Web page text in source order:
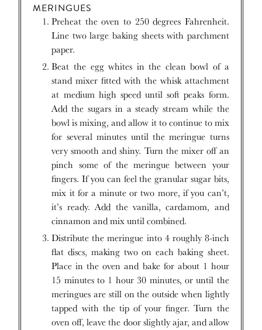
MERINGUES
Preheat the oven to 250 degrees Fahrenheit.
Line two large baking sheets with parchment
paper.
Beat the egg whites in the clean bowl of a
stand mixer fitted with the whisk attachment
at medium high speed until soft peaks form.
Add the sugars in a steady stream while the
bowl is mixing, and allow it to continue to mix
for several minutes until the meringue turns
very smooth and shiny. Turn the mixer off an
pinch some of the meringue between your
fingers. If you can feel the granular sugar bits,
mix it for a minute or two more, if you can’t,
it’s ready. Add the vanilla, cardamom, and
cinnamon and mix until combined.
Distribute the meringue into 4 roughly 8-inch
flat discs, making two on each baking sheet.
Place in the oven and bake for about 1 hour
15 minutes to 1 hour 30 minutes, or until the
meringues are still on the outside when lightly
tapped with the tip of your finger. Turn the
oven off, leave the door slightly ajar, and allow